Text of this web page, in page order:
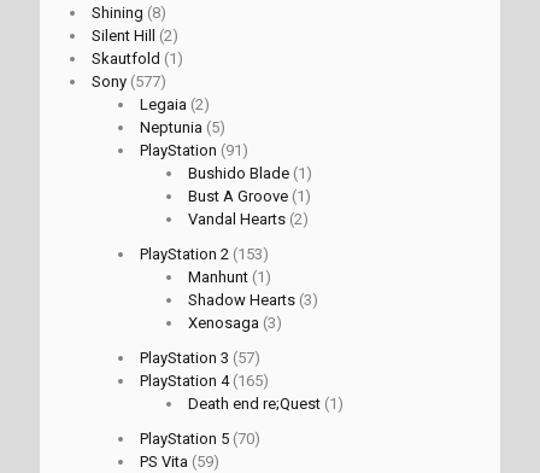
Shining (8)
Silent Hill (2)
Skautfold (1)
Sony (577)
Legaia (2)
Neptunia (5)
PlayStation (91)
Bushido Blade (1)
Bust A Groove (1)
Vandal Hearts (2)
PlayStation 2 (153)
Manhunt (1)
Shadow Hearts (3)
Xenosaga (3)
PlayStation 3 (57)
PlayStation 4(165)
Death end re;Quest (1)
PlayStation 5 (70)
PS Vita (59)